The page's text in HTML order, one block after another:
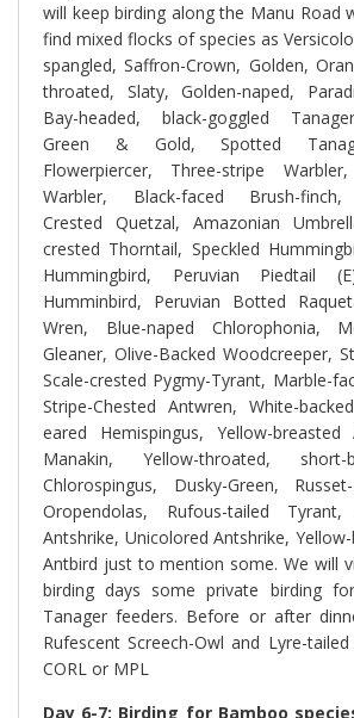
will keep birding along the Manu Road
find mixed flocks of species as
spangled, Saffron-Crown, Golden,
throated, Slaty, Golden-naped,
Bay-headed, black-goggled
Green & Gold, Spotted
Flowerpiercer, Three-stripe
Warbler, Black-faced Brush-finch,
Crested Quetzal, Amazonian
crested Thorntail, Speckled
Hummingbird, Peruvian Piedtail
Humminbird, Peruvian Botted
Wren, Blue-naped Chlorophonia,
Gleaner, Olive-Backed Woodcreeper,
Scale-crested Pygmy-Tyrant, Marble-
Stripe-Chested Antwren, White-
eared Hemispingus, Yellow-breasted
Manakin, Yellow-throated,
Chlorospingus, Dusky-Green,
Oropendolas, Rufous-tailed Tyrant,
Antshrike, Unicolored Antshrike,
Antbird just to mention some. We will
birding days some private birding
Tanager feeders. Before or after
Rufescent Screech-Owl and Lyre-
CORL or MPL
Day 6-7: Birding for Bamboo